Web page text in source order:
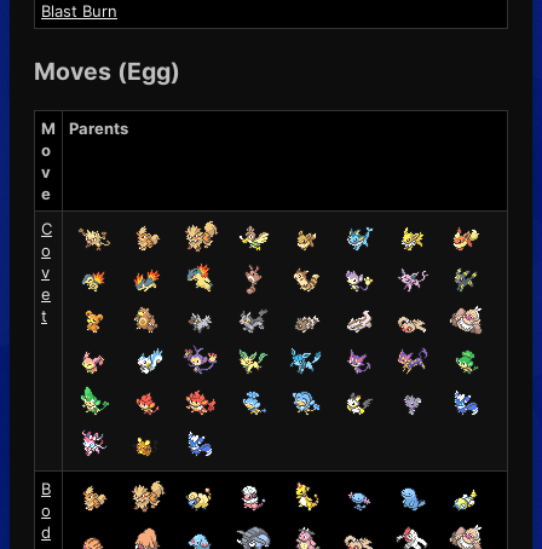
Blast Burn
Moves (Egg)
M
o
v
e
Parents
C
o
v
e
t
B
o
d